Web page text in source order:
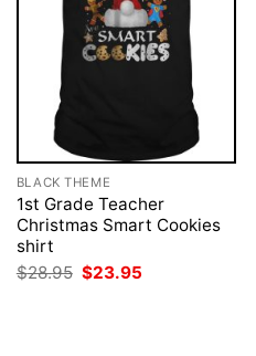
BLACK THEME
1st Grade Teacher
Christmas Smart Cookies
shirt
$28.95 Original
price
$23.95